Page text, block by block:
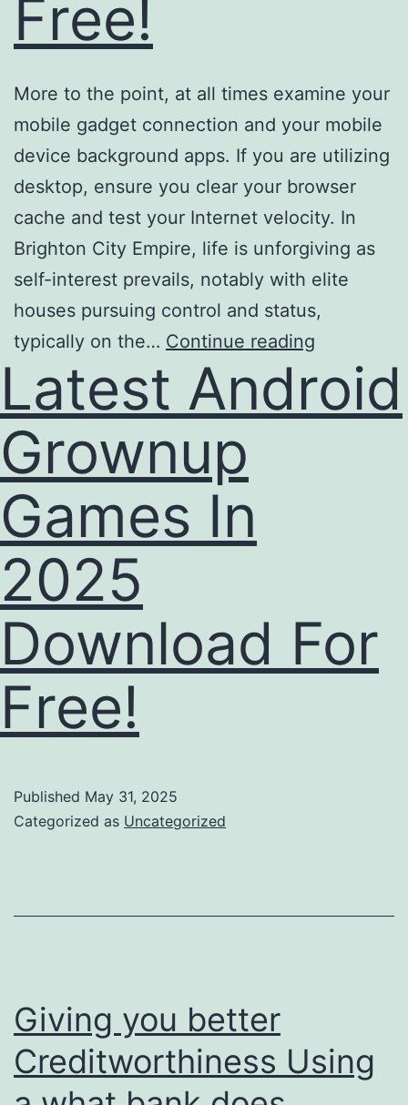
Free!
More to the point, at all times examine your
mobile gadget connection and your mobile
device background apps. If you are utilizing
desktop, ensure you clear your browser
cache and test your Internet velocity. In
Brighton City Empire, life is unforgiving as
self-interest prevails, notably with elite
houses pursuing control and status,
typically on the… Continue reading
Latest Android
Grownup
Games In
2025
Download For
Free!
Published May 31, 2025
Categorized as Uncategorized
Giving you better
Creditworthiness Using